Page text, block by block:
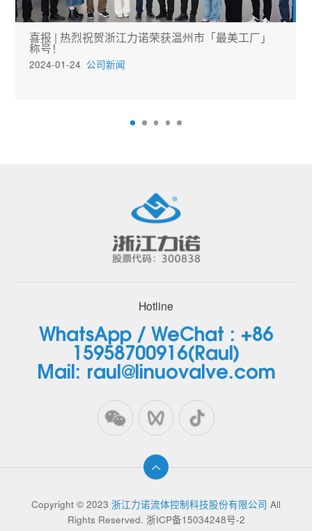
喜报 | 热烈祝贺浙江力诺荣获温州市「最美工厂」
称号！
2024-01-24 公司新闻
Hotline
WhatsApp / WeChat : +86
15958700916(Raul)
Mail: raul@linuovalve.com
Copyright © 2023 浙江力诺流体控制科技股份有限公司 All
Rights Reserved. 浙ICP备15034248号-2